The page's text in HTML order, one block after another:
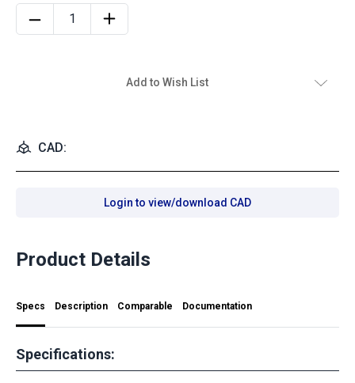
Add to Wish List
CAD:
Login to view/download CAD
Product Details
Specs Description Comparable Documentation
Specifications: